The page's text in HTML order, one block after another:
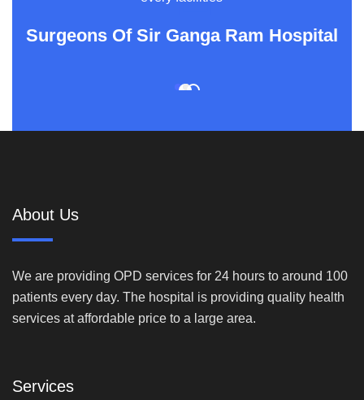
Surgeons Of Sir Ganga Ram Hospital
About Us
We are providing OPD services for 24 hours to around 100
patients every day. The hospital is providing quality health
services at affordable price to a large area.
Services